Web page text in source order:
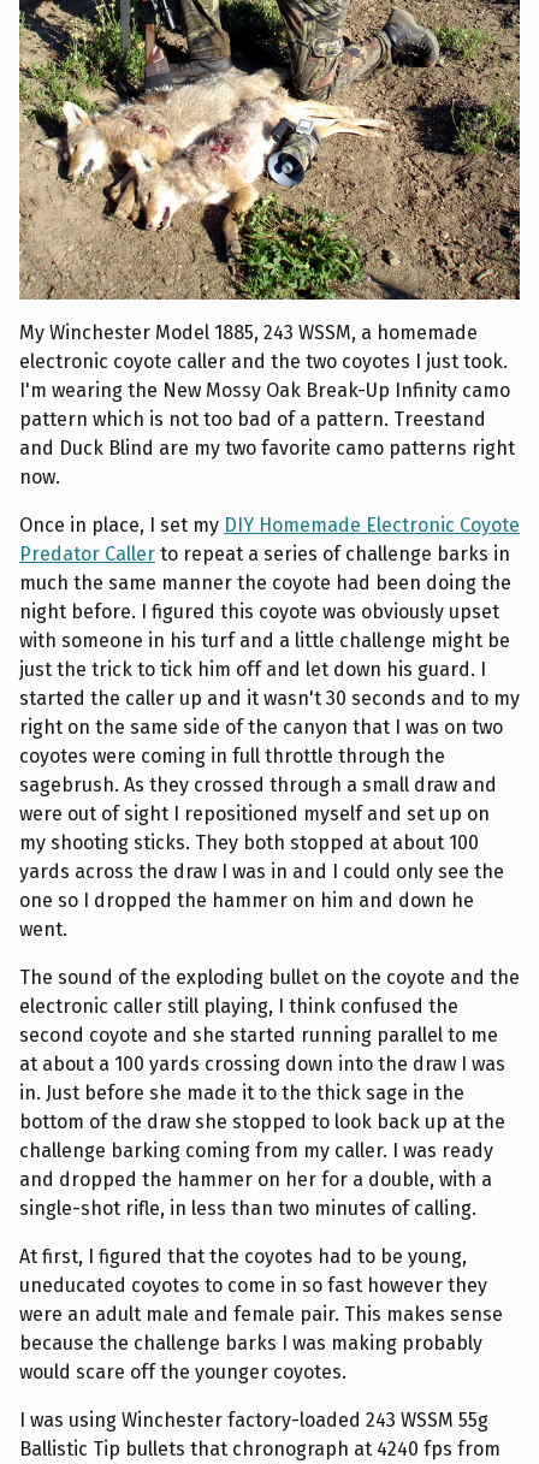
My Winchester Model 1885, 243 WSSM, a homemade
electronic coyote caller and the two coyotes I just took.
I'm wearing the New Mossy Oak Break-Up Infinity camo
pattern which is not too bad of a pattern. Treestand
and Duck Blind are my two favorite camo patterns right
now.
Once in place, I set my DIY Homemade Electronic Coyote
Predator Caller to repeat a series of challenge barks in
much the same manner the coyote had been doing the
night before. I figured this coyote was obviously upset
with someone in his turf and a little challenge might be
just the trick to tick him off and let down his guard. I
started the caller up and it wasn't 30 seconds and to my
right on the same side of the canyon that I was on two
coyotes were coming in full throttle through the
sagebrush. As they crossed through a small draw and
were out of sight I repositioned myself and set up on
my shooting sticks. They both stopped at about 100
yards across the draw I was in and I could only see the
one so I dropped the hammer on him and down he
went.
The sound of the exploding bullet on the coyote and the
electronic caller still playing, I think confused the
second coyote and she started running parallel to me
at about a 100 yards crossing down into the draw I was
in. Just before she made it to the thick sage in the
bottom of the draw she stopped to look back up at the
challenge barking coming from my caller. I was ready
and dropped the hammer on her for a double, with a
single-shot rifle, in less than two minutes of calling.
At first, I figured that the coyotes had to be young,
uneducated coyotes to come in so fast however they
were an adult male and female pair. This makes sense
because the challenge barks I was making probably
would scare off the younger coyotes.
I was using Winchester factory-loaded 243 WSSM 55g
Ballistic Tip bullets that chronograph at 4240 fps from